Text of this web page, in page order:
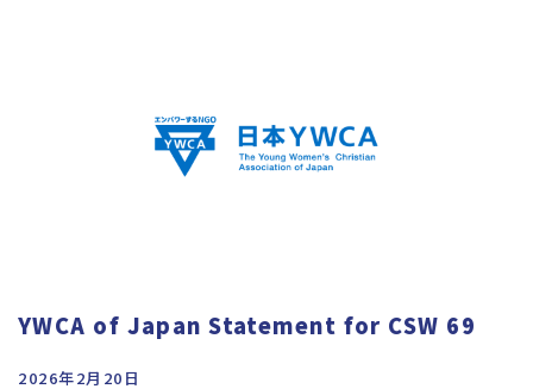
YWCA of Japan Statement for CSW 69
2026年2月20日